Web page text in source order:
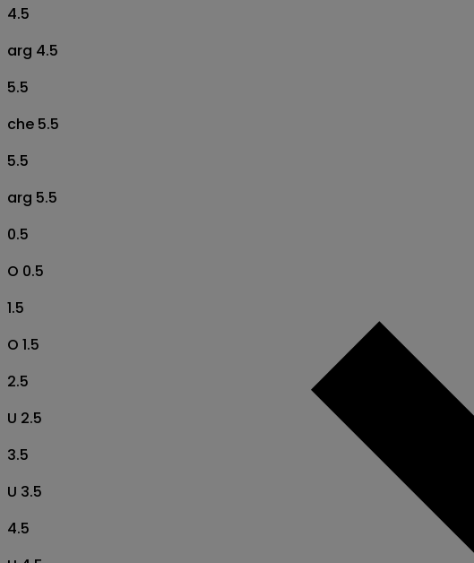
4.5
arg 4.5
5.5
che 5.5
5.5
arg 5.5
0.5
O 0.5
1.5
O 1.5
2.5
U 2.5
3.5
U 3.5
4.5